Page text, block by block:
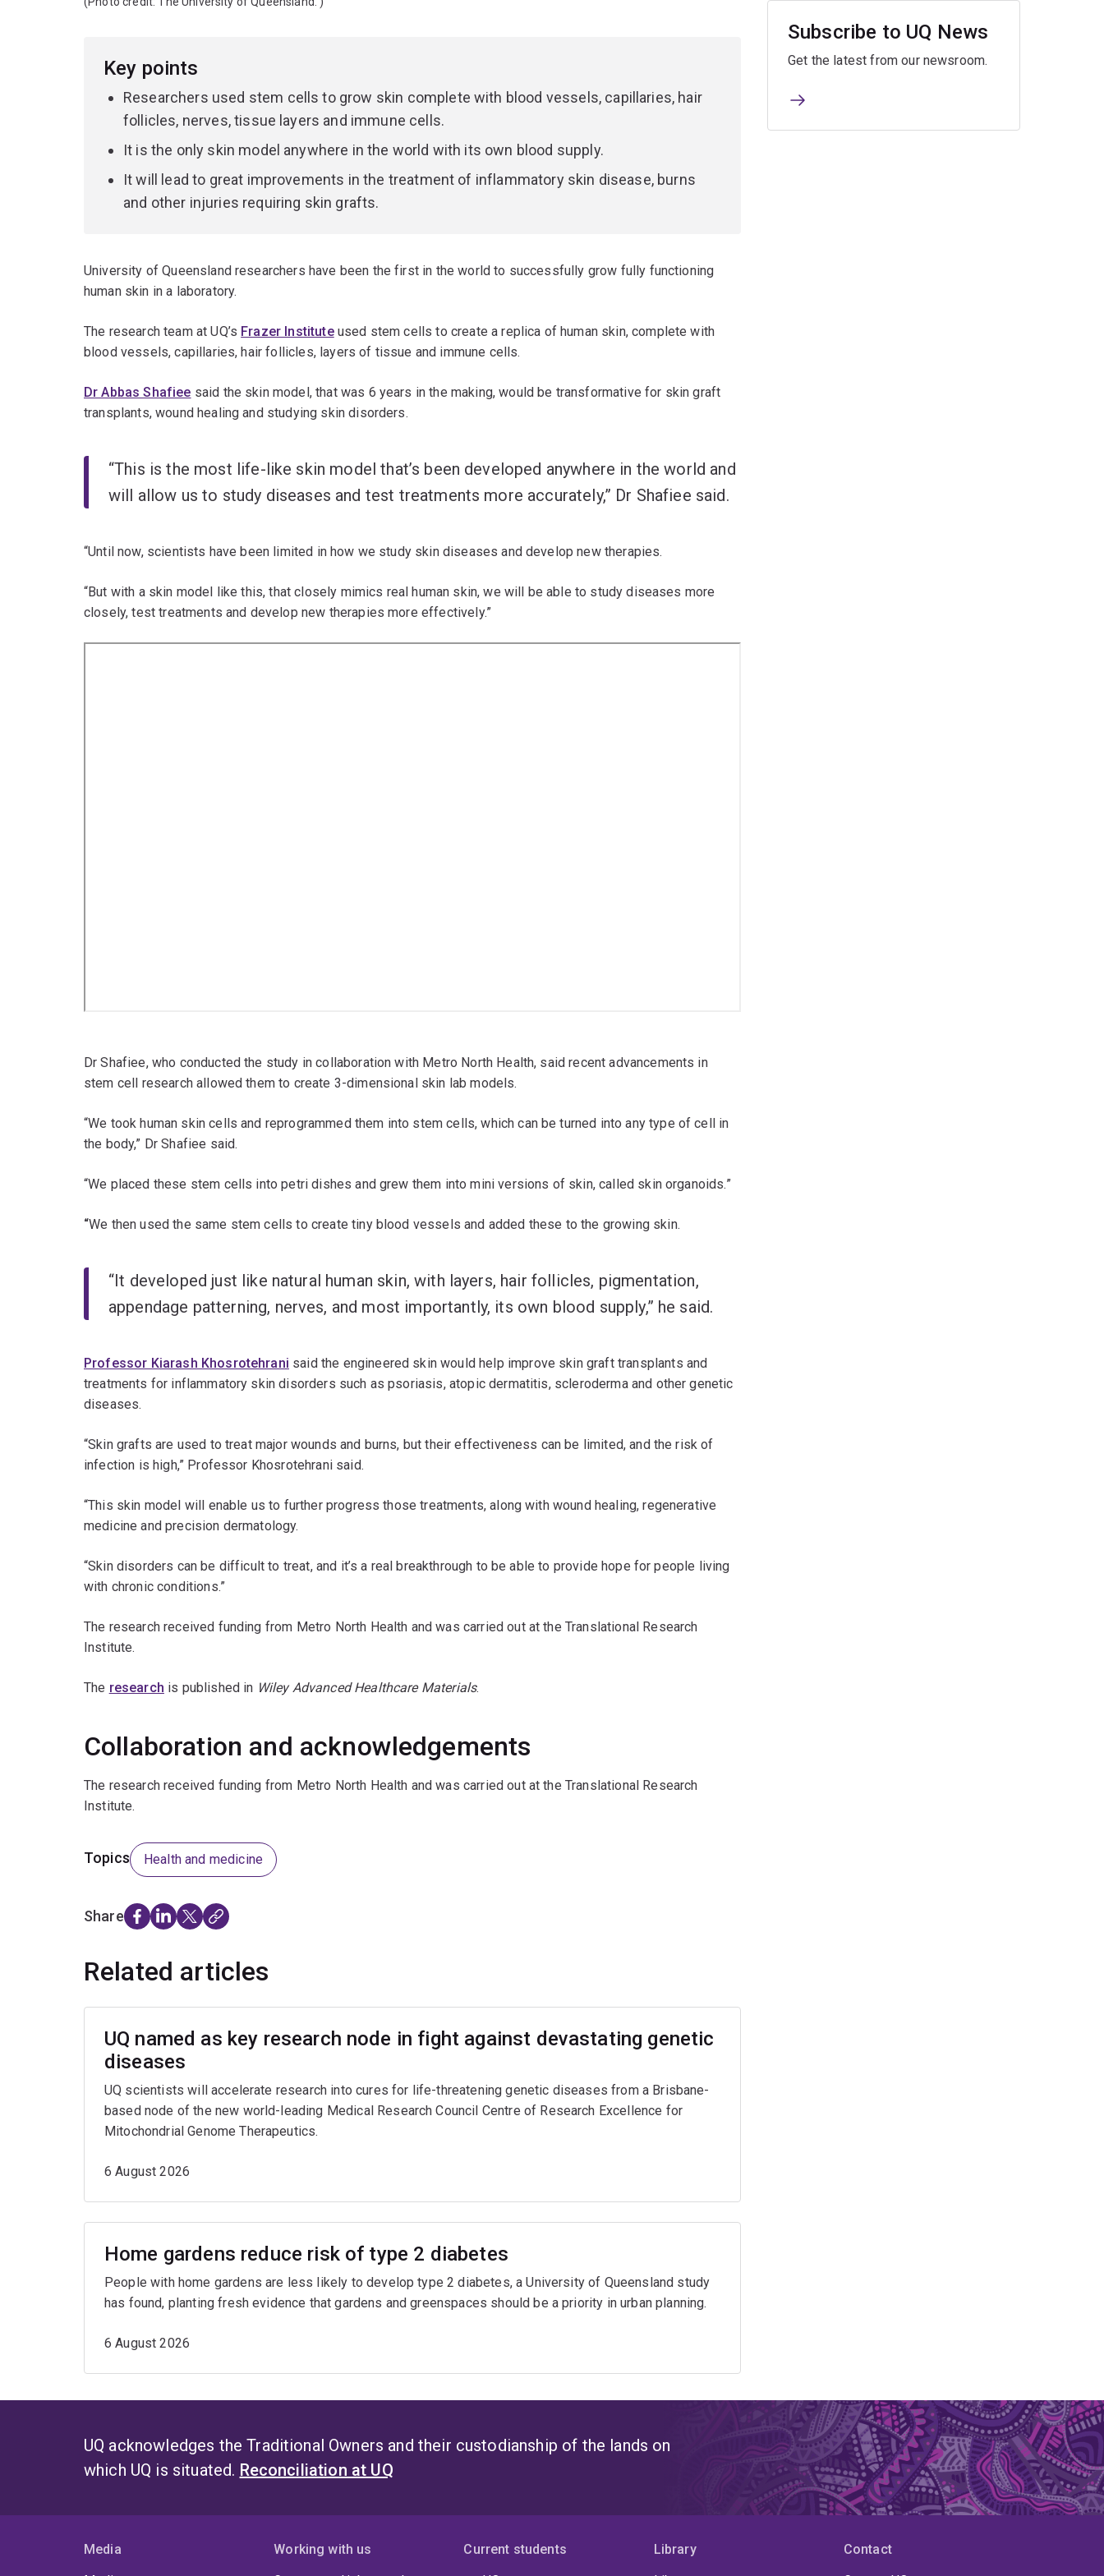
Key points
Researchers used stem cells to grow skin complete with blood vessels, capillaries, hair
follicles, nerves, tissue layers and immune cells.
It is the only skin model anywhere in the world with its own blood supply.
It will lead to great improvements in the treatment of inflammatory skin disease, burns
and other injuries requiring skin grafts.
University of Queensland researchers have been the first in the world to successfully grow fully functioning
human skin in a laboratory.
The research team at UQ’s Frazer Instituteused stem cells to create a replica of human skin, complete with
blood vessels, capillaries, hair follicles, layers of tissue and immune cells.
Dr Abbas Shafiee said the skin model, that was 6 years in the making, would be transformative for skin graft
transplants, wound healing and studying skin disorders.
“This is the most life-like skin model that’s been developed anywhere in the world and
will allow us to study diseases and test treatments more accurately,” Dr Shafiee said.
“Until now, scientists have been limited in how we study skin diseases and develop new therapies.
“But with a skin model like this, that closely mimics real human skin, we will be able to study diseases more
closely, test treatments and develop new therapies more effectively.”
Dr Shafiee, who conducted the study in collaboration with Metro North Health, said recent advancements in
stem cell research allowed them to create 3-dimensional skin lab models.
“We took human skin cells and reprogrammed them into stem cells, which can be turned into any type of cell in
the body,” Dr Shafiee said.
“We placed these stem cells into petri dishes and grew them into mini versions of skin, called skin organoids.”
“We then used the same stem cells to create tiny blood vessels and added these to the growing skin.
“It developed just like natural human skin, with layers, hair follicles, pigmentation,
appendage patterning, nerves, and most importantly, its own blood supply,” he said.
Professor Kiarash Khosrotehrani said the engineered skin would help improve skin graft transplants and
treatments for inflammatory skin disorders such as psoriasis, atopic dermatitis, scleroderma and other genetic
diseases.
“Skin grafts are used to treat major wounds and burns, but their effectiveness can be limited, and the risk of
infection is high,” Professor Khosrotehrani said.
“This skin model will enable us to further progress those treatments, along with wound healing, regenerative
medicine and precision dermatology.
“Skin disorders can be difficult to treat, and it’s a real breakthrough to be able to provide hope for people living
with chronic conditions.”
The research received funding from Metro North Health and was carried out at the Translational Research
Institute.
The research is published in Wiley Advanced Healthcare Materials.
Collaboration and acknowledgements
The research received funding from Metro North Health and was carried out at the Translational Research
Institute.
Topics Health and medicine
Share
Related articles
UQ named as key research node in fight against devastating genetic
diseases
UQ scientists will accelerate research into cures for life-threatening genetic diseases from a Brisbane-
based node of the new world-leading Medical Research Council Centre of Research Excellence for
Mitochondrial Genome Therapeutics.
6 August 2026
Home gardens reduce risk of type 2 diabetes
People with home gardens are less likely to develop type 2 diabetes, a University of Queensland study
has found, planting fresh evidence that gardens and greenspaces should be a priority in urban planning.
6 August 2026
Subscribe to UQ News
Get the latest from our newsroom.
UQ acknowledges the Traditional Owners and their custodianship of the lands on
which UQ is situated. Reconciliation at UQ
Media
Working with us
Current students
Library
Contact